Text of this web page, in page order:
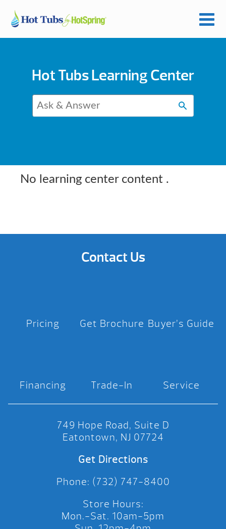
Hot Tubs Learning Center
No learning center content .
Contact Us
Pricing Get Brochure Buyer’s Guide
Financing Trade-In Service
749 Hope Road, Suite D
Eatontown, NJ 07724
Get Directions
Phone: (732) 747-8400
Store Hours:
Mon.-Sat. 10am-5pm